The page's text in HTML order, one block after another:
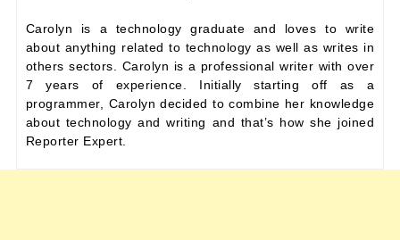
Carolyn is a technology graduate and loves to write
about anything related to technology as well as writes in
others sectors. Carolyn is a professional writer with over
7 years of experience. Initially starting off as a
programmer, Carolyn decided to combine her knowledge
about technology and writing and that’s how she joined
Reporter Expert.